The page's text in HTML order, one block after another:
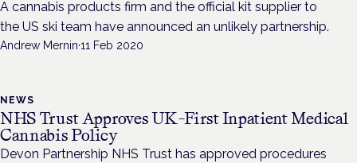
A cannabis products firm and the official kit supplier to
the US ski team have announced an unlikely partnership.
Andrew Mernin·11 Feb 2020
NEWS
NHS Trust Approves UK-First Inpatient Medical
Cannabis Policy
Devon Partnership NHS Trust has approved procedures